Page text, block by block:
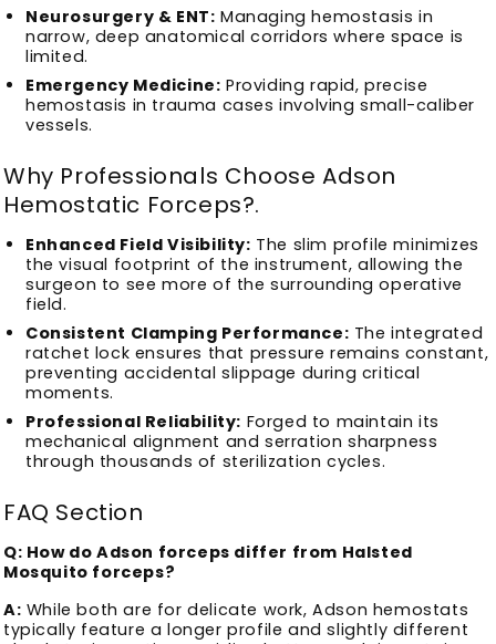
Neurosurgery & ENT: Managing hemostasis in
narrow, deep anatomical corridors where space is
limited.
Emergency Medicine: Providing rapid, precise
hemostasis in trauma cases involving small-caliber
vessels.
Why Professionals Choose Adson
Hemostatic Forceps?.
Enhanced Field Visibility: The slim profile minimizes
the visual footprint of the instrument, allowing the
surgeon to see more of the surrounding operative
field.
Consistent Clamping Performance: The integrated
ratchet lock ensures that pressure remains constant,
preventing accidental slippage during critical
moments.
Professional Reliability: Forged to maintain its
mechanical alignment and serration sharpness
through thousands of sterilization cycles.
FAQ Section
Q: How do Adson forceps differ from Halsted
Mosquito forceps?
A: While both are for delicate work, Adson hemostats
typically feature a longer profile and slightly different